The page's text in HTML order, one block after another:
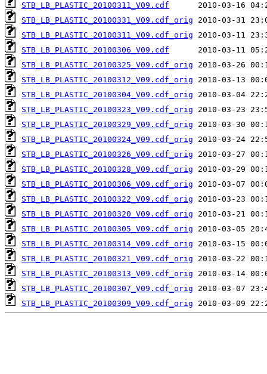
STB_LB_PLASTIC_20100311_V09.cdf
STB_LB_PLASTIC_20100331_V09.cdf_orig
STB_LB_PLASTIC_20100311_V09.cdf_orig
STB_LB_PLASTIC_20100306_V09.cdf
STB_LB_PLASTIC_20100325_V09.cdf_orig
STB_LB_PLASTIC_20100312_V09.cdf_orig
STB_LB_PLASTIC_20100304_V09.cdf_orig
STB_LB_PLASTIC_20100323_V09.cdf_orig
STB_LB_PLASTIC_20100329_V09.cdf_orig
STB_LB_PLASTIC_20100324_V09.cdf_orig
STB_LB_PLASTIC_20100326_V09.cdf_orig
STB_LB_PLASTIC_20100328_V09.cdf_orig
STB_LB_PLASTIC_20100306_V09.cdf_orig
STB_LB_PLASTIC_20100322_V09.cdf_orig
STB_LB_PLASTIC_20100320_V09.cdf_orig
STB_LB_PLASTIC_20100305_V09.cdf_orig
STB_LB_PLASTIC_20100314_V09.cdf_orig
STB_LB_PLASTIC_20100321_V09.cdf_orig
STB_LB_PLASTIC_20100313_V09.cdf_orig
STB_LB_PLASTIC_20100307_V09.cdf_orig
STB_LB_PLASTIC_20100309_V09.cdf_orig